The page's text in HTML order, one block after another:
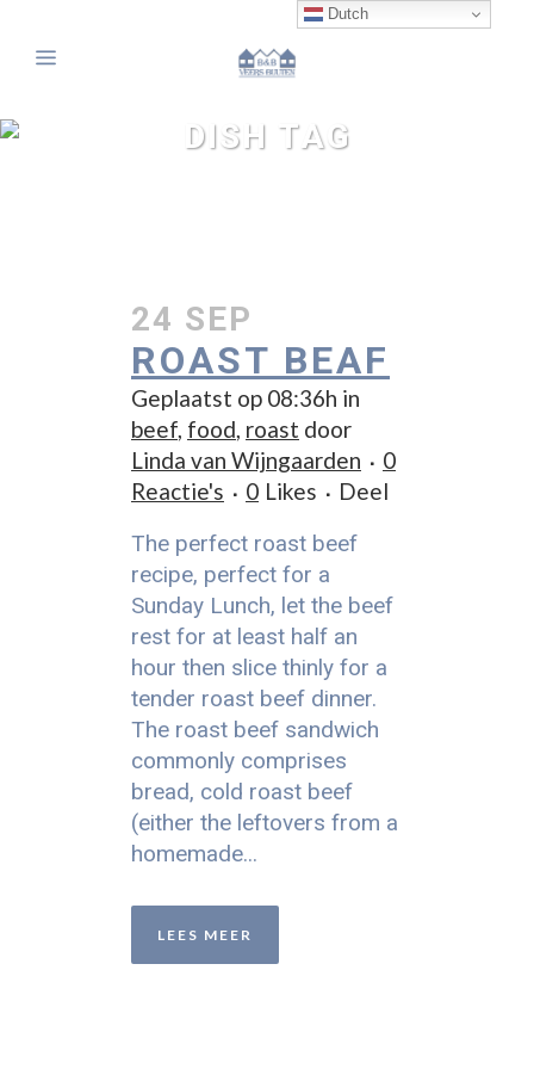
DISH TAG
24 SEP
ROAST BEAF
Geplaatst op 08:36h in
beef, food, roast door
Linda van Wijngaarden
0
Reactie's
0 Likes
Deel
The perfect roast beef
recipe, perfect for a
Sunday Lunch, let the beef
rest for at least half an
hour then slice thinly for a
tender roast beef dinner.
The roast beef sandwich
commonly comprises
bread, cold roast beef
(either the leftovers from a
homemade...
LEES MEER
Dutch